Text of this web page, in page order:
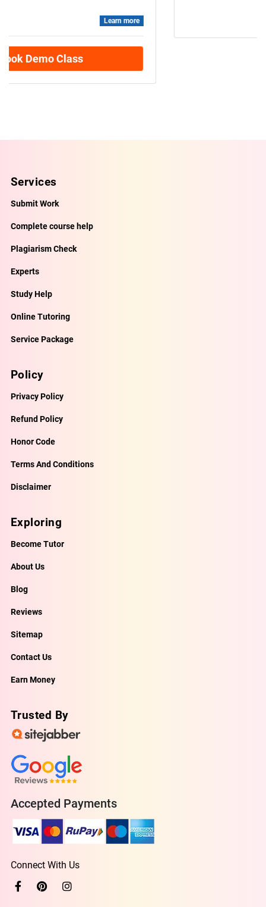
Services
Submit Work
Complete course help
Plagiarism Check
Experts
Study Help
Online Tutoring
Service Package
Policy
Privacy Policy
Refund Policy
Honor Code
Terms And Conditions
Disclaimer
Exploring
Become Tutor
About Us
Blog
Reviews
Sitemap
Contact Us
Earn Money
Trusted By
Accepted Payments
Connect With Us